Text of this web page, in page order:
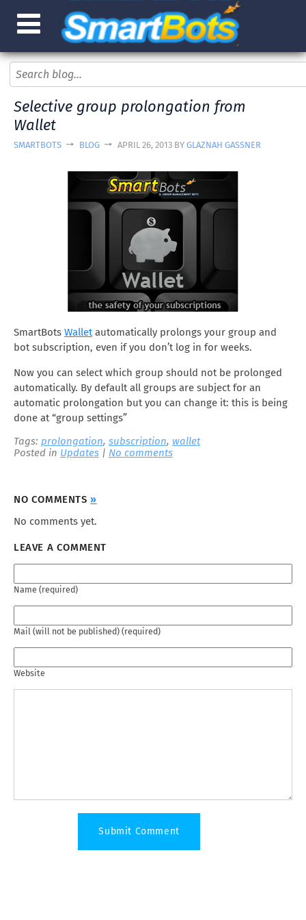
Selective group prolongation from
Wallet
SMARTBOTS BLOG APRIL 26, 2013 BY GLAZNAH GASSNER
SmartBots Walletautomatically prolongs your group and
bot subscription, even if you don’t log in for weeks.
Now you can select which group should not be prolonged
automatically. By default all groups are subject for an
automatic prolongation but you can change it: this is being
done at “group settings”
Tags: prolongation, subscription, wallet
Posted in Updates | No comments
NO COMMENTS»
No comments yet.
LEAVE A COMMENT
Name (required)
Mail (will not be published) (required)
Website